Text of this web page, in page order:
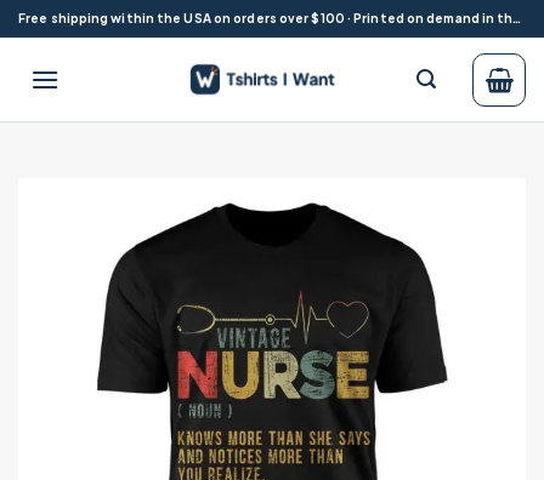
Skip
to
content
Free shipping within the USA on orders over $100 · Printed on demand in the USA